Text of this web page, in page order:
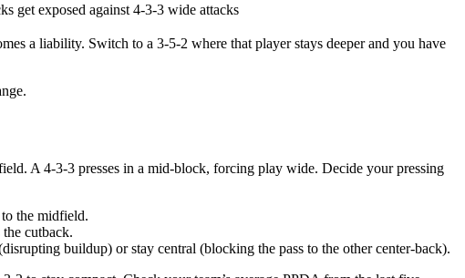
get exposed against 4-3-3 wide attacks
a liability. Switch to a 3-5-2 where that player stays deeper and you have
A 4-3-3 presses in a mid-block, forcing play wide. Decide your pressing
the midfield.
cutback.
buildup) or stay central (blocking the pass to the other center-back).